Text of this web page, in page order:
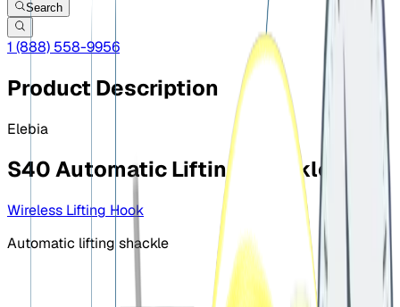
Search
1 (888) 558-9956
Product Description
Elebia
S40 Automatic Lifting Shackle
Wireless Lifting Hook
Automatic lifting shackle